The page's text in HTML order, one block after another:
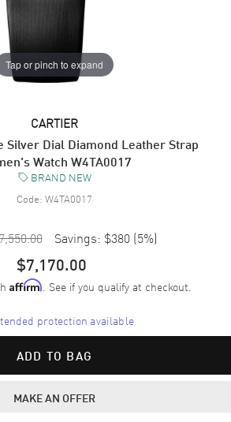
Tap or pinch to expand
CARTIER
Silver Dial Diamond Leather Strap
Watch W4TA0017
BRAND NEW
Code: W4TA0017
Savings: $380 (5%)
$7,170.00
Affirm. See if you qualify at checkout.
protection available
ADD TO BAG
MAKE AN OFFER